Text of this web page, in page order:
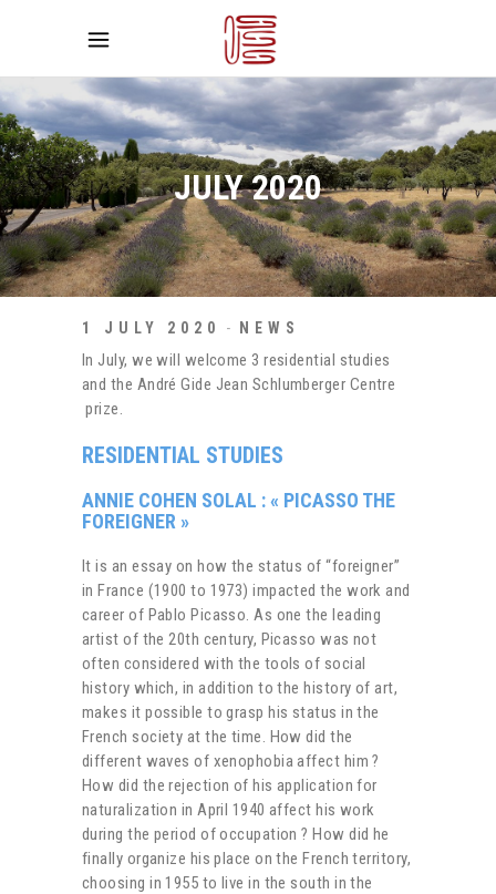
JULY 2020
1 JULY 2020 NEWS
In July, we will welcome 3 residential studies
and the André Gide Jean Schlumberger Centre
prize.
RESIDENTIAL STUDIES
ANNIE COHEN SOLAL : « PICASSO THE
FOREIGNER »
It is an essay on how the status of “foreigner”
in France (1900 to 1973) impacted the work and
career of Pablo Picasso. As one the leading
artist of the 20th century, Picasso was not
often considered with the tools of social
history which, in addition to the history of art,
makes it possible to grasp his status in the
French society at the time. How did the
different waves of xenophobia affect him ?
How did the rejection of his application for
naturalization in April 1940 affect his work
during the period of occupation ? How did he
finally organize his place on the French territory,
choosing in 1955 to live in the south in the